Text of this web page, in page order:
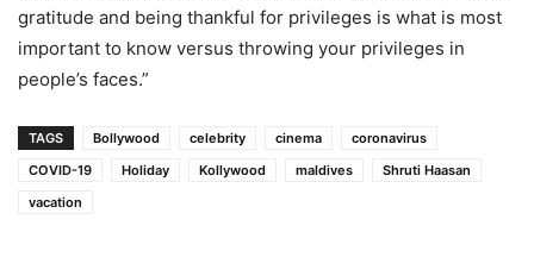
gratitude and being thankful for privileges is what is most
important to know versus throwing your privileges in
people’s faces.”
TAGS Bollywood celebrity cinema
coronavirus
COVID-19
Holiday Kollywood maldives
Shruti Haasan
vacation